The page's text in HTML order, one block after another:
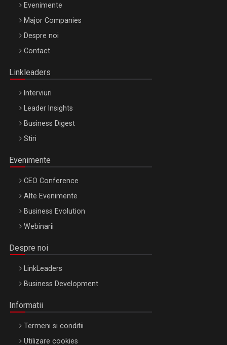
Be Inspired. Make it Happen!, ARTEMIS LETO, ORADEA, 8
Octombrie
Evenimente
Major Companies
Despre noi
Contact
Linkleaders
Interviuri
Leader Insights
Business Digest
Stiri
Evenimente
CEO Conference
Alte Evenimente
Business Evolution
Webinarii
Despre noi
LinkLeaders
Business Development
Informatii
Termeni si conditii
Utilizare cookies